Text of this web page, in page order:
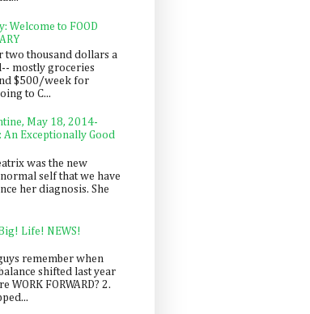
Welcome to FOOD
two thousand dollars a
mostly groceries
$500/week for
to C...
May 18, 2014-
Exceptionally Good
was the new
self that we have
her diagnosis. She
Life! NEWS!
remember when
shifted last year
WORK FORWARD? 2.